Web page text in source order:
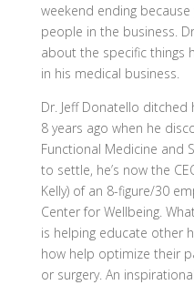
weekend ending
people in the business.
about the specific things
in his medical business.
Dr. Jeff Donatello
8 years ago when he
Functional Medicine and
to settle, he’s now the
Kelly) of an 8-figure/30
Center for Wellbeing.
is helping educate other
how help optimize their
or surgery. An